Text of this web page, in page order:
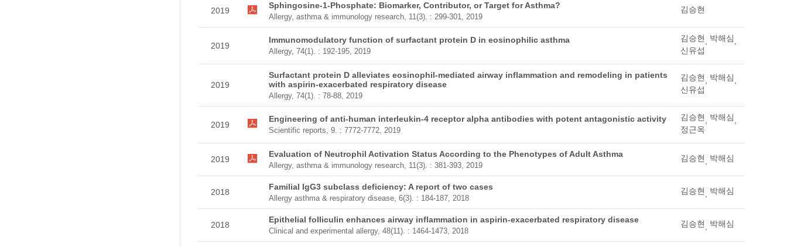
2019
Sphingosine-1-Phosphate: Biomarker, Contributor, or Target for Asthma?
Allergy, asthma & immunology research, 11(3). : 299-301, 2019
김승현
2019
Immunomodulatory function of surfactant protein D in eosinophilic asthma
Allergy, 74(1). : 192-195, 2019
김승현 박해심
신유섭
2019
Surfactant protein D alleviates eosinophil-mediated airway inflammation and remodeling in patients
with aspirin-exacerbated respiratory disease
Allergy, 74(1). : 78-88, 2019
김승현 박해심
신유섭
2019
Engineering of anti-human interleukin-4 receptor alpha antibodies with potent antagonistic activity
Scientific reports, 9. : 7772-7772, 2019
김승현 박해심
정근옥
2019
Evaluation of Neutrophil Activation Status According to the Phenotypes of Adult Asthma
Allergy, asthma & immunology research, 11(3). : 381-393, 2019
김승현 박해심
2018
Familial IgG3 subclass deficiency: A report of two cases
Allergy asthma & respiratory disease, 6(3). : 184-187, 2018
김승현 박해심
2018
Epithelial folliculin enhances airway inflammation in aspirin-exacerbated respiratory disease
Clinical and experimental allergy, 48(11). : 1464-1473, 2018
김승현 박해심